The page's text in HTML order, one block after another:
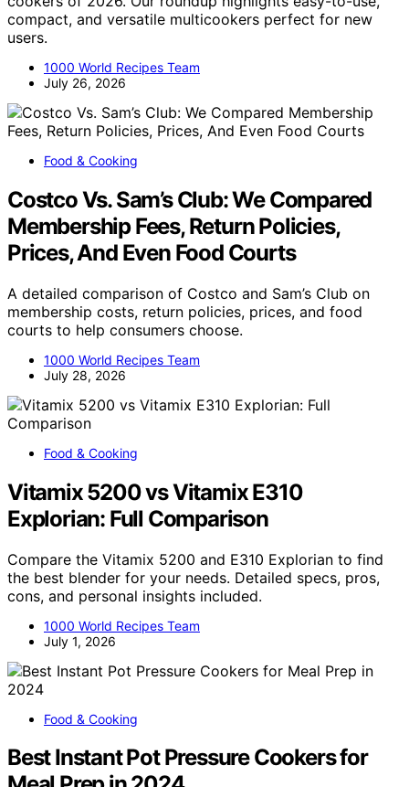
compact, and versatile multicookers perfect for new
users.
1000 World Recipes Team
July 26, 2026
Food & Cooking
Costco Vs. Sam’s Club: We Compared
Membership Fees, Return Policies,
Prices, And Even Food Courts
A detailed comparison of Costco and Sam’s Club on
membership costs, return policies, prices, and food
courts to help consumers choose.
1000 World Recipes Team
July 28, 2026
Food & Cooking
Vitamix 5200 vs Vitamix E310
Explorian: Full Comparison
Compare the Vitamix 5200 and E310 Explorian to find
the best blender for your needs. Detailed specs, pros,
cons, and personal insights included.
1000 World Recipes Team
July 1, 2026
Food & Cooking
Best Instant Pot Pressure Cookers for